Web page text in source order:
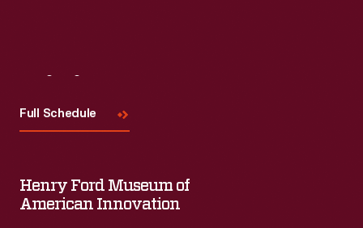
Full Schedule
Henry Ford Museum of
American Innovation